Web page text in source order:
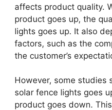
affects product quality.
product goes up, the
lights goes up. It also
factors, such as the
the customer’s
However, some studies
solar fence lights goes
product goes down.